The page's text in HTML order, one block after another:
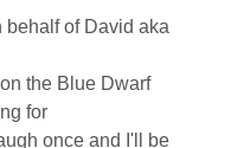
behalf of David aka
the Blue Dwarf
for
once and I'll be